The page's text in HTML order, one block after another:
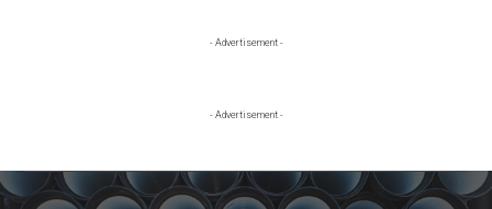
- Advertisement -
- Advertisement -